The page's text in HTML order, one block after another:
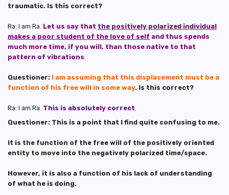
traumatic. Is this correct?
Ra: I am Ra. Let us say that the positively polarized individual
makes a poor student of the love of self and thus spends
much more time, if you will, than those native to that
pattern of vibrations
Questioner: I am assuming that this displacement must be a
function of his free will in some way. Is this correct?
Ra: I am Ra. This is absolutely correct
Questioner: This is a point that I find quite confusing to me.
It is the function of the free will of the positively oriented
entity to move into the negatively polarized time/space.
However, it is also a function of his lack of understanding
of what he is doing.